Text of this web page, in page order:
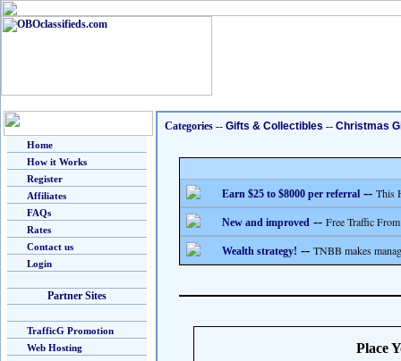
Home
How it Works
Register
Affiliates
FAQs
Rates
Contact us
Login
Partner Sites
TrafficG Promotion
Web Hosting
Categories -- Gifts & Collectibles -- Christmas
Earn $25 to $8000 per referral -- This
New and improved -- Free Traffic
Wealth strategy! -- TNBB makes
Place